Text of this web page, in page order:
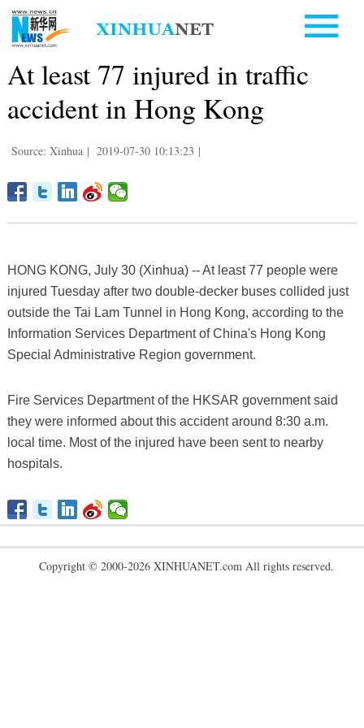
At least 77 injured in traffic
accident in Hong Kong
Source: Xinhua | 2019-07-30 10:13:23 |
HONG KONG, July 30 (Xinhua) -- At least 77 people were
injured Tuesday after two double-decker buses collided just
outside the Tai Lam Tunnel in Hong Kong, according to the
Information Services Department of China's Hong Kong
Special Administrative Region government.
Fire Services Department of the HKSAR government said
they were informed about this accident around 8:30 a.m.
local time. Most of the injured have been sent to nearby
hospitals.
Copyright © 2000-2026 XINHUANET.com All rights reserved.